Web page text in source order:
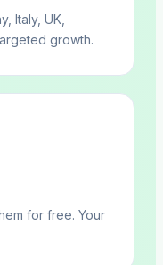
Italy, UK,
growth.
for free. Your